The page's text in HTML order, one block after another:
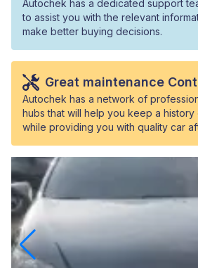
Autochek has a dedicated support
to assist you with the relevant
make better buying decisions.
Great maintenance
Autochek has a network of
hubs that will help you keep a
while providing you with quality car